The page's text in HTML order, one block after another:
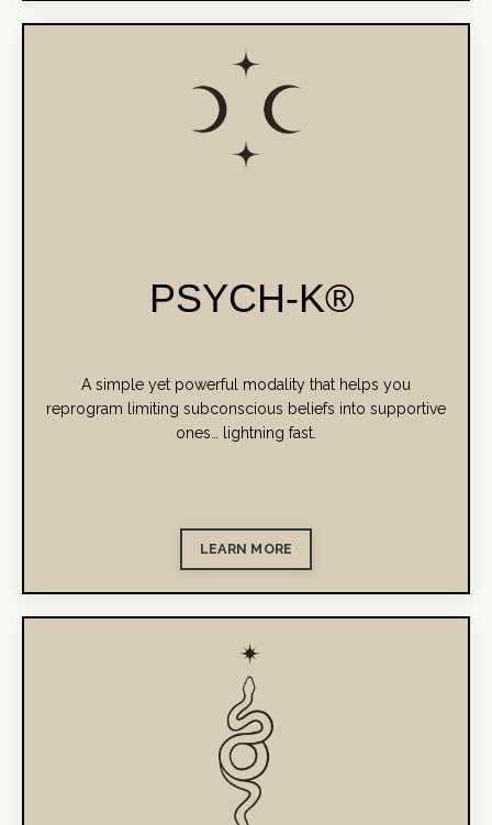
PSYCH-K®
A simple yet powerful modality that helps you
reprogram limiting subconscious beliefs into supportive
ones… lightning fast.
LEARN MORE